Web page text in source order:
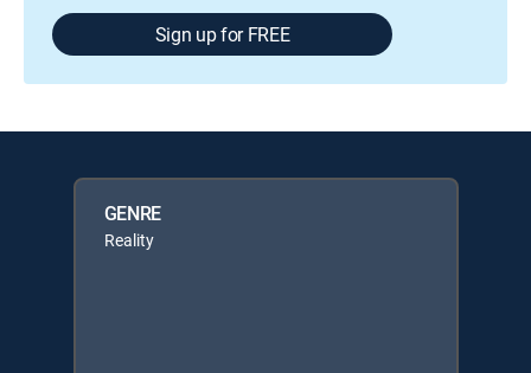
Sign up for FREE
GENRE
Reality